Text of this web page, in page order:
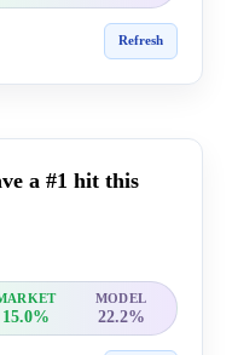
Refresh
a #1 hit this
MODEL
15.0% 22.2%